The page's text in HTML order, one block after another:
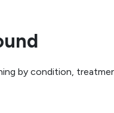
by condition,